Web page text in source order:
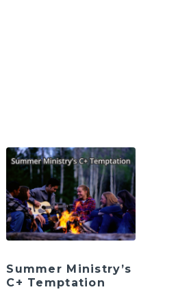
Summer Ministry’s
C+ Temptation